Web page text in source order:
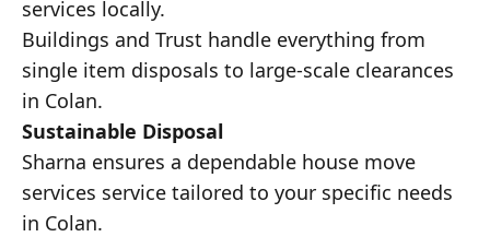
services locally.
Buildings and Trust handle everything from
single item disposals to large-scale clearances
in Colan.
Sustainable Disposal
Sharna ensures a dependable house move
services service tailored to your specific needs
in Colan.